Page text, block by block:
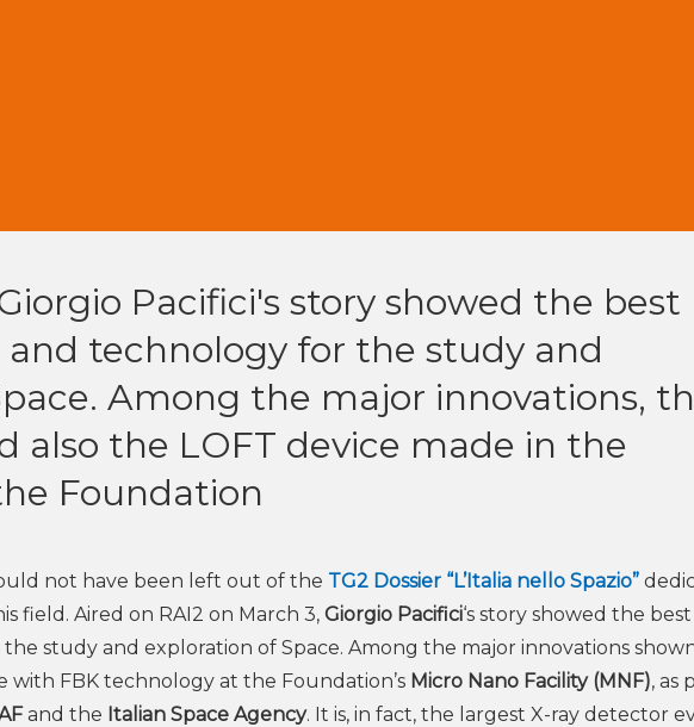
Pacifici's story showed the best
and technology for the study and
Among the major innovations,
also the LOFT device made in the
Foundation
not have been left out of the TG2 Dossier “L’Italia nello Spazio”
field. Aired on RAI2 on March 3, Giorgio Pacifici‘s story showed the
study and exploration of Space. Among the major innovations
with FBK technology at the Foundation’s Micro Nano Facility (MNF), as
and the Italian Space Agency. It is, in fact, the largest X-ray detector